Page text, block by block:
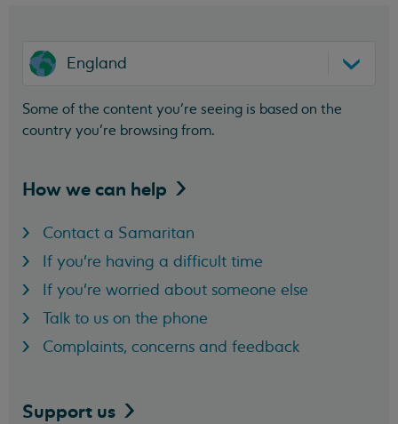
England
Some of the content you’re seeing is based on the
country you’re browsing from.
How we can help
Contact a Samaritan
If you're having a difficult time
If you're worried about someone else
Talk to us on the phone
Complaints, concerns and feedback
Support us